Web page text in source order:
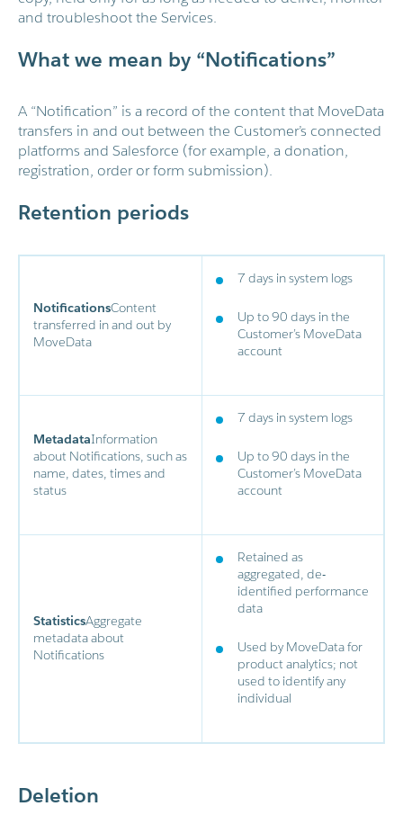
and troubleshoot the Services.
What we mean by “Notifications”
A “Notification” is a record of the content that MoveData
transfers in and out between the Customer’s connected
platforms and Salesforce (for example, a donation,
registration, order or form submission).
Retention periods
NotificationsContent
transferred in and out by
MoveData
7 days in system logs
Up to 90 days in the
Customer’s MoveData
account
MetadataInformation
about Notifications, such as
name, dates, times and
status
7 days in system logs
Up to 90 days in the
Customer’s MoveData
account
StatisticsAggregate
metadata about
Notifications
Retained as
aggregated, de-
identified performance
data
Used by MoveData for
product analytics; not
used to identify any
individual
Deletion